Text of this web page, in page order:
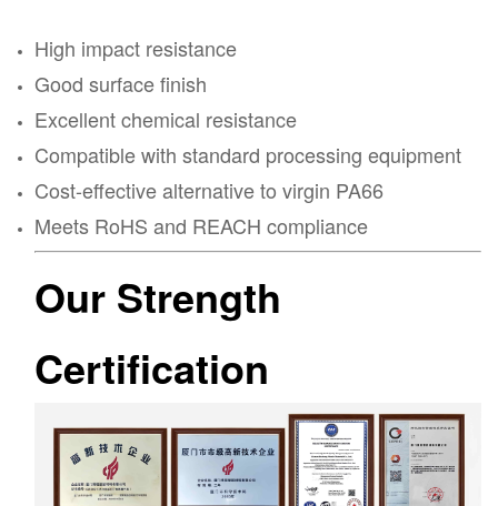
High impact resistance
Good surface finish
Excellent chemical resistance
Compatible with standard processing equipment
Cost-effective alternative to virgin PA66
Meets RoHS and REACH compliance
Our Strength
Certification